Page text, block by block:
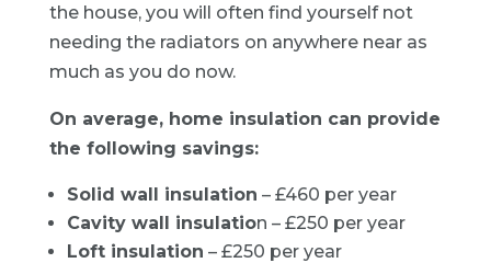
the house, you will often find yourself not
needing the radiators on anywhere near as
much as you do now.
On average, home insulation can provide
the following savings:
Solid wall insulation – £460 per year
Cavity wall insulation – £250 per year
Loft insulation – £250 per year